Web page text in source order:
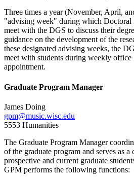
Three times a year (November, April,
"advising week" during which Doctoral
meet with the DGS to discuss their
guidance on the development of the
these designated advising weeks, the
meet with students during weekly office
appointment.
Graduate Program Manager
James Doing
gpm@music.wisc.edu
5553 Humanities
The Graduate Program Manager
of the graduate program and serves as a
prospective and current graduate
GPM performs the following functions: